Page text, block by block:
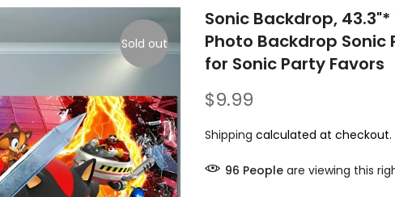
Sold out
Sonic Backdrop,
Photo Backdrop Sonic
for Sonic Party Favors
$9.99
Shipping calculated at checkout.
95 People are viewing this